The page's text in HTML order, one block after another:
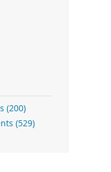
(200)
(529)